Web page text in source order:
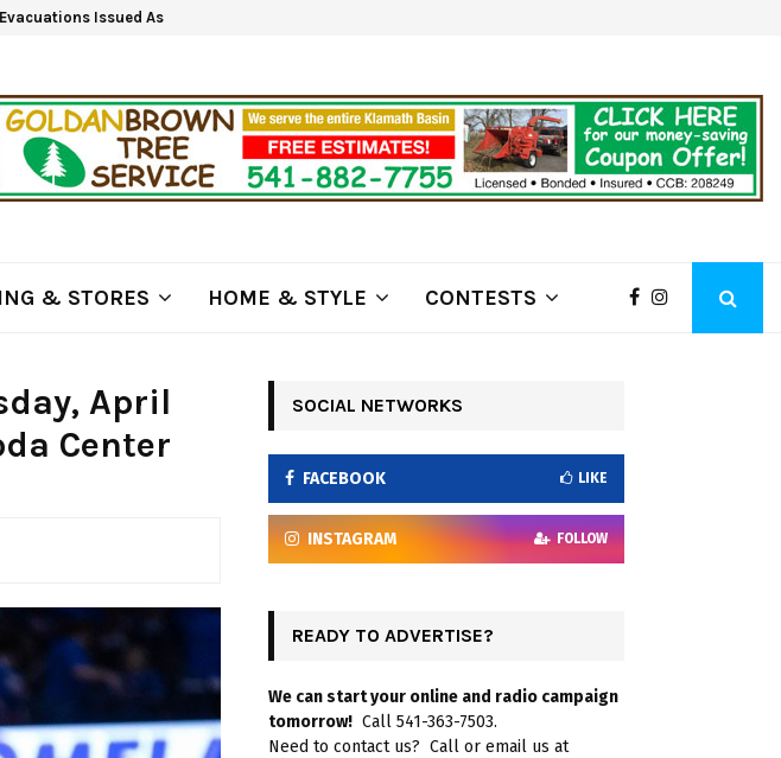
Issued As Wrights Spring Fire Grows to…
& STORES HOME & STYLE CONTESTS
April
Center
SOCIAL NETWORKS
FACEBOOK LIKE
INSTAGRAM FOLLOW
READY TO ADVERTISE?
We can start your online and radio campaign
tomorrow! Call 541-363-7503.
Need to contact us? Call or email us at